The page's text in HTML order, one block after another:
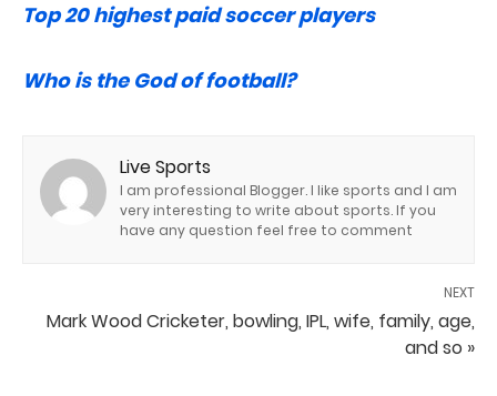
Top 20 highest paid soccer players
Who is the God of football?
Live Sports
I am professional Blogger. I like sports and I am
very interesting to write about sports. If you
have any question feel free to comment
NEXT
Mark Wood Cricketer, bowling, IPL, wife, family, age,
and so »